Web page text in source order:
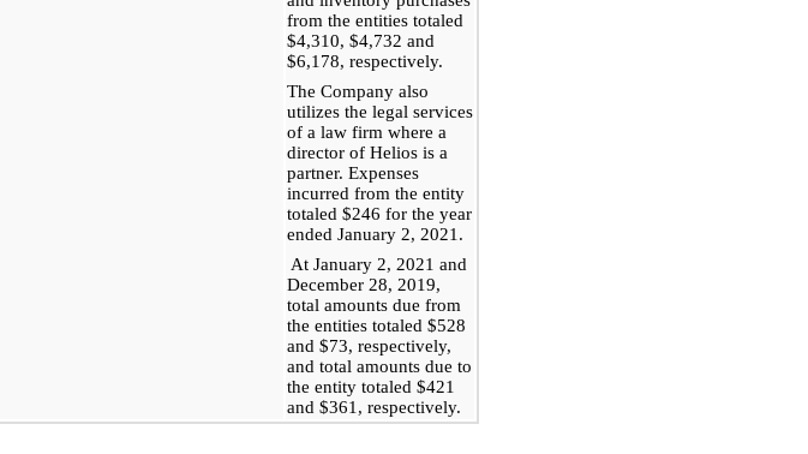
from the entities totaled
$4,310, $4,732 and
$6,178, respectively.
The Company also
utilizes the legal services
of a law firm where a
director of Helios is a
partner. Expenses
incurred from the entity
totaled $246 for the year
ended January 2, 2021.
At January 2, 2021 and
December 28, 2019,
total amounts due from
the entities totaled $528
and $73, respectively,
and total amounts due to
the entity totaled $421
and $361, respectively.